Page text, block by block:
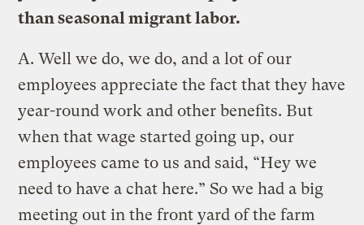
than seasonal migrant labor.
A. Well we do, we do, and a lot of our
employees appreciate the fact that they have
year-round work and other benefits. But
when that wage started going up, our
employees came to us and said, “Hey we
need to have a chat here.” So we had a big
meeting out in the front yard of the farm